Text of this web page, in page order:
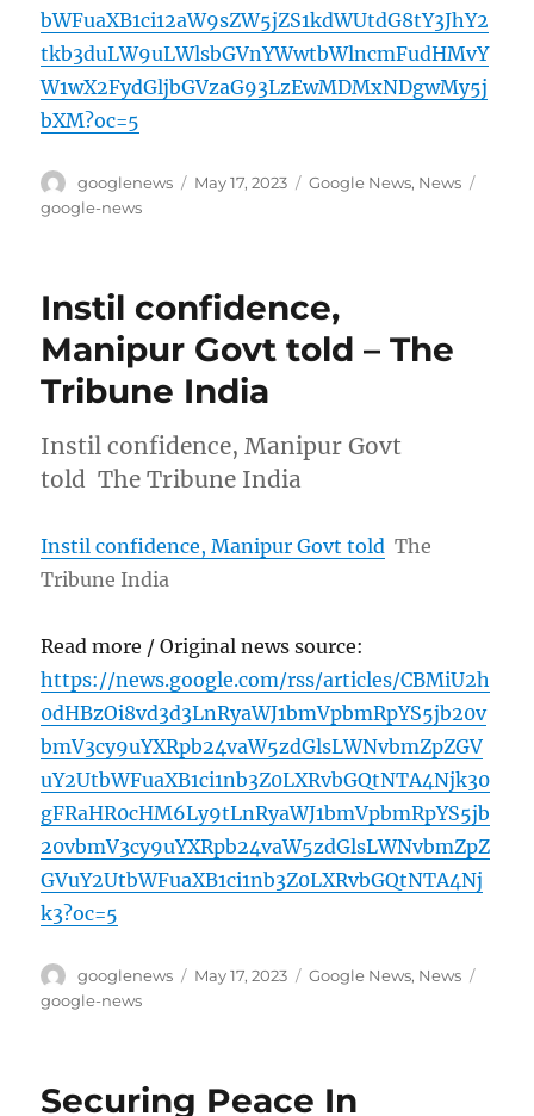
bWFuaXB1ci12aW9sZW5jZS1kdWUtdG8tY3JhY2
tkb3duLW9uLWlsbGVnYWwtbWlncmFudHMvY
W1wX2FydGljbGVzaG93LzEwMDMxNDgwMy5j
bXM?oc=5
Author
googlenews
Posted
May 17, 2023 Categories
Google News, News
google-news
Instil confidence,
Manipur Govt told – The
Tribune India
Instil confidence, Manipur Govt
told The Tribune India
Instil confidence, Manipur Govt told The
Tribune India
Read more / Original news source:
https://news.google.com/rss/articles/CBMiU2h
0dHBzOi8vd3d3LnRyaWJ1bmVpbmRpYS5jb20v
bmV3cy9uYXRpb24vaW5zdGlsLWNvbmZpZGV
uY2UtbWFuaXB1ci1nb3Z0LXRvbGQtNTA4Njk30
gFRaHR0cHM6Ly9tLnRyaWJ1bmVpbmRpYS5jb
20vbmV3cy9uYXRpb24vaW5zdGlsLWNvbmZpZ
GVuY2UtbWFuaXB1ci1nb3Z0LXRvbGQtNTA4Nj
k3?oc=5
Author
googlenews
Posted
May 17, 2023 Categories
Google News, News
google-news
Securing Peace In